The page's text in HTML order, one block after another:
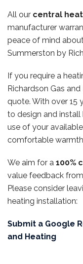
All our central
manufacturer
peace of mind
Summerston by
If you require a
Richardson Gas
quote. With over 15
to design and
use of your
comfortable
We aim for a 100%
value feedback
Please consider
heating installation:
Submit a Google
and Heating